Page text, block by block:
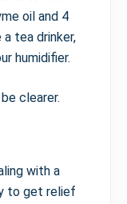
oil and 4
tea drinker,
humidifier.
clearer.
with a
to get relief